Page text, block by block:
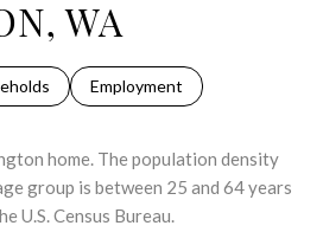
WA
Employment
home. The population density
group is between 25 and 64 years
U.S. Census Bureau.